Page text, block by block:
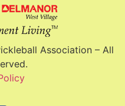
Association – All